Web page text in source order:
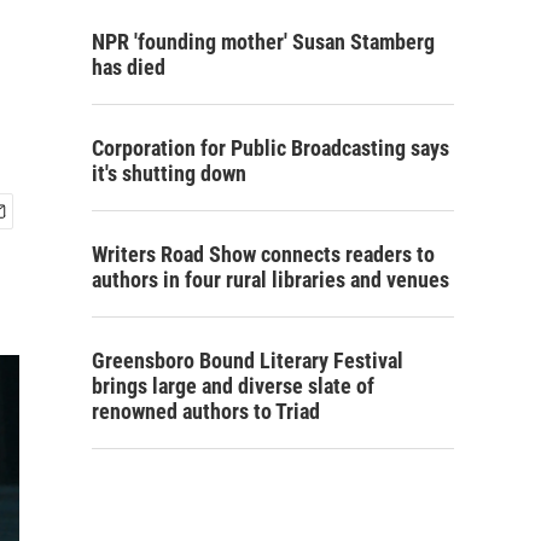
NPR 'founding mother' Susan Stamberg
has died
Corporation for Public Broadcasting says
it's shutting down
Writers Road Show connects readers to
authors in four rural libraries and venues
Greensboro Bound Literary Festival
brings large and diverse slate of
renowned authors to Triad